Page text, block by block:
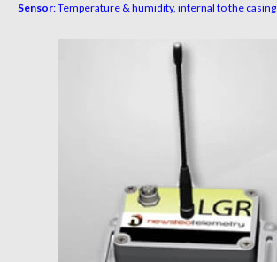
Sensor: Temperature & humidity, internal to the casing